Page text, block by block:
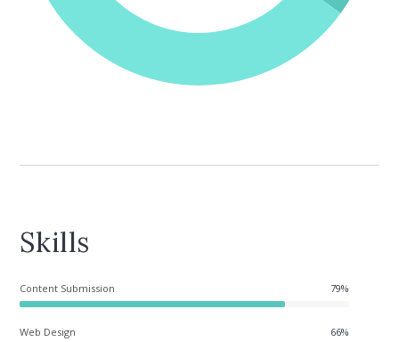
Skills
Content Submission 96%
Web Design 66%